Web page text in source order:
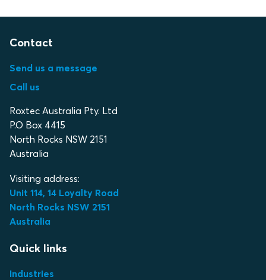
Contact
Send us a message
Call us
Roxtec Australia Pty. Ltd
P.O Box 4415
North Rocks NSW 2151
Australia
Visiting address:
Unit 114, 14 Loyalty Road
North Rocks NSW 2151
Australia
Quick links
Industries